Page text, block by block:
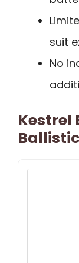
suit
No
Kestrel